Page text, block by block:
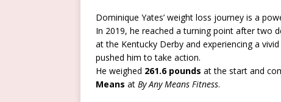
Dominique Yates’ weight loss journey is a
In 2019, he reached a turning point after two
at the Kentucky Derby and experiencing a
pushed him to take action.
He weighed 261.6 pounds at the start and
Means at By Any Means Fitness.